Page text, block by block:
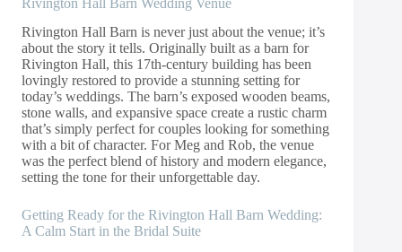
Rivington Hall Barn is never just about the venue; it’s
about the story it tells. Originally built as a barn for
Rivington Hall, this 17th-century building has been
lovingly restored to provide a stunning setting for
today’s weddings. The barn’s exposed wooden beams,
stone walls, and expansive space create a rustic charm
that’s simply perfect for couples looking for something
with a bit of character. For Meg and Rob, the venue
was the perfect blend of history and modern elegance,
setting the tone for their unforgettable day.
Getting Ready for the Rivington Hall Barn Wedding:
A Calm Start in the Bridal Suite